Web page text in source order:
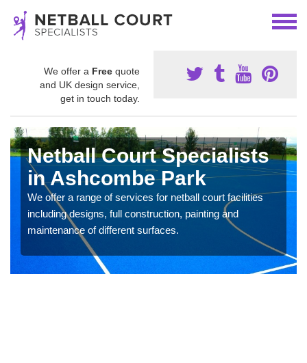
We offer a Free quote
and UK design service,
get in touch today.
Netball Court Specialists
in Ashcombe Park
We offer a range of services for netball court facilities
including designs, full construction, painting and
maintenance of different surfaces.